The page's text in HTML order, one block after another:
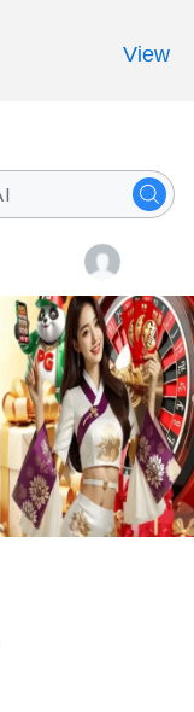
View